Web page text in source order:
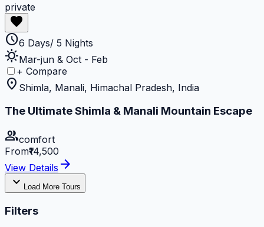
private
favorite
schedule6 Days/ 5 Nights
sunnyMar-jun & Oct - Feb
+ Compare
location_on Shimla, Manali, Himachal Pradesh, India
The Ultimate Shimla & Manali Mountain Escape
groupcomfort
From₹14,500
View Details arrow_forward
expand_more Load More Tours
Filters